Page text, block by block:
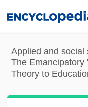
content
Applied and social
The Emancipatory
Theory to